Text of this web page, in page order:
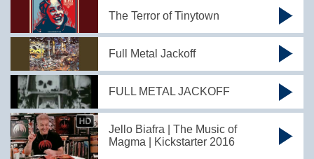
The Terror of Tinytown
Full Metal Jackoff
FULL METAL JACKOFF
Jello Biafra | The Music of
Magma | Kickstarter 2016